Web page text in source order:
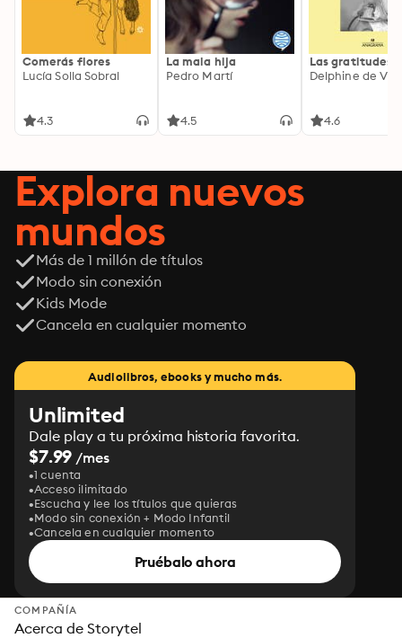
Comerás flores
Lucía Solla Sobral
4.3
La mala hija
Pedro Martí
4.5
Las gratitudes
Delphine de
4.6
Explora nuevos
mundos
Más de 1 millón de títulos
Modo sin conexión
Kids Mode
Cancela en cualquier momento
Audiolibros, ebooks y mucho más.
Unlimited
Dale play a tu próxima historia favorita.
$7.99 /mes
1 cuenta
Acceso ilimitado
Escucha y lee los títulos que quieras
Modo sin conexión + Modo Infantil
Cancela en cualquier momento
Pruébalo ahora
COMPAÑÍA
Acerca de Storytel